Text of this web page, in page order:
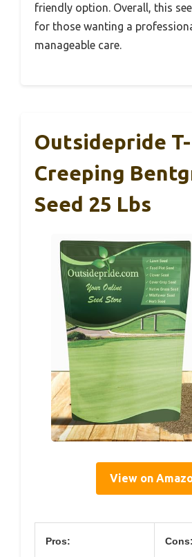
friendly option. Overall, this
for those wanting a
manageable care.
Outsidepride T-
Creeping
Seed 25 Lbs
View on
Pros: Cons: